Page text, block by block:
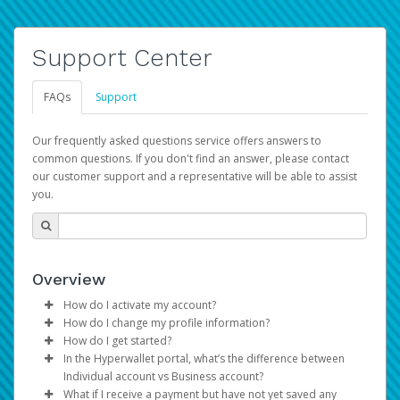
Support Center
FAQs Support
Our frequently asked questions service offers answers to
common questions. If you don't find an answer, please contact
our customer support and a representative will be able to assist
you.
Overview
How do I activate my account?
You get your Hyperwallet activation details as part of the
AWS Marketplace registration process.
How do I change my profile information?
Log in to your Pay Portal.
ClickSettings>Profile
Make the changes.
How do I get started?
The Hyperwallet Pay Portal has been designed to
provide you with fast, convenient, and reliable access to
In the Hyperwallet portal, what’s the difference between
Individual account vs Business account?
What if I receive a payment but have not yet saved any